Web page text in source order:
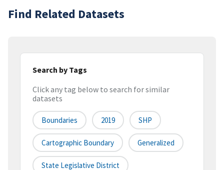
Find Related Datasets
Search by Tags
Click any tag below to search for similar
datasets
Boundaries 2019 SHP
Cartographic Boundary Generalized
State Legislative District